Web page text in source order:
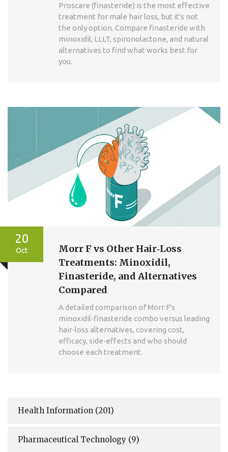
Proscare (finasteride) is the most effective
treatment for male hair loss, but it's not
the only option. Compare finasteride with
minoxidil, LLLT, spironolactone, and natural
alternatives to find what works best for
you.
20
Oct
Morr F vs Other Hair‑Loss
Treatments: Minoxidil,
Finasteride, and Alternatives
Compared
A detailed comparison of Morr F's
minoxidil‑finasteride combo versus leading
hair‑loss alternatives, covering cost,
efficacy, side‑effects and who should
choose each treatment.
Health Information (201)
Pharmaceutical Technology (9)